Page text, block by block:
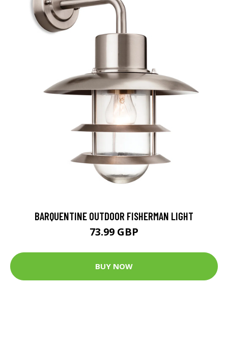
BARQUENTINE OUTDOOR FISHERMAN LIGHT
73.99 GBP
BUY NOW